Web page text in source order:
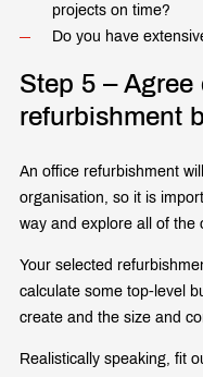
projects on time?
Do you have
Step 5 –
refurbishment
An office refurbishment
organisation, so it is
way and explore all of the
Your selected
calculate some top-level
create and the size and
Realistically speaking, fit